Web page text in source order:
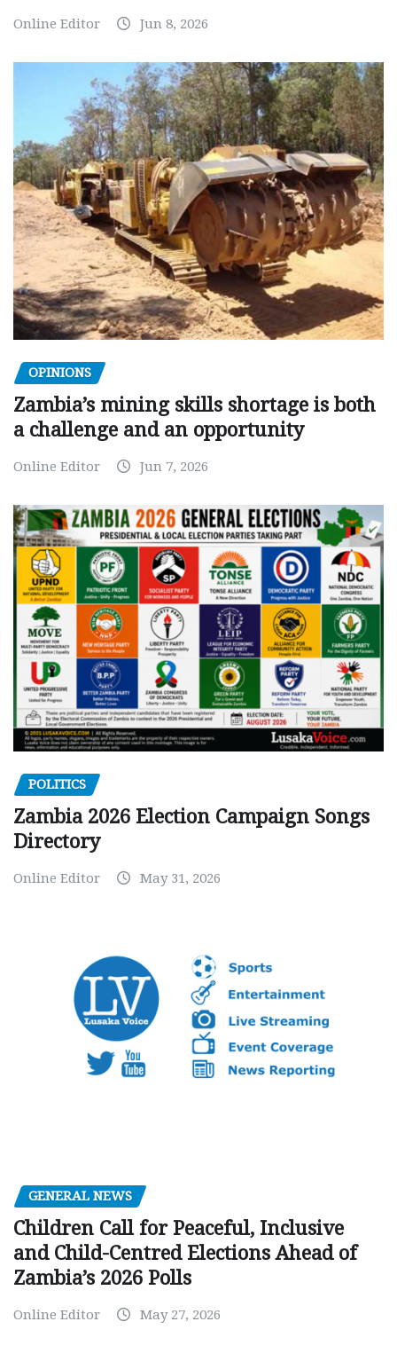
Online Editor Jun 8, 2026
OPINIONS
Zambia’s mining skills shortage is both
a challenge and an opportunity
Online Editor Jun 7, 2026
POLITICS
Zambia 2026 Election Campaign Songs
Directory
Online Editor May 31, 2026
GENERAL NEWS
Children Call for Peaceful, Inclusive
and Child-Centred Elections Ahead of
Zambia’s 2026 Polls
Online Editor May 27, 2026